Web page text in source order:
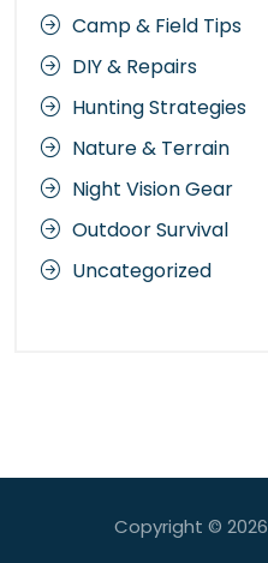
Camp & Field Tips
DIY & Repairs
Hunting Strategies
Nature & Terrain
Night Vision Gear
Outdoor Survival
Uncategorized
Copyright © 2026